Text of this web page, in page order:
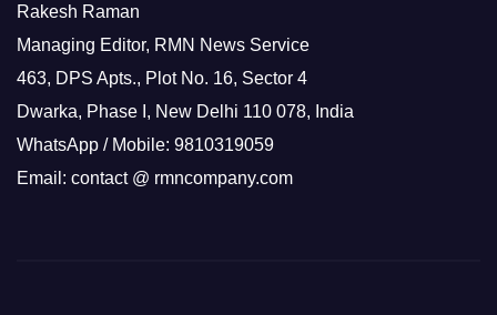
Rakesh Raman
Managing Editor, RMN News Service
463, DPS Apts., Plot No. 16, Sector 4
Dwarka, Phase I, New Delhi 110 078, India
WhatsApp / Mobile: 9810319059
Email: contact @ rmncompany.com